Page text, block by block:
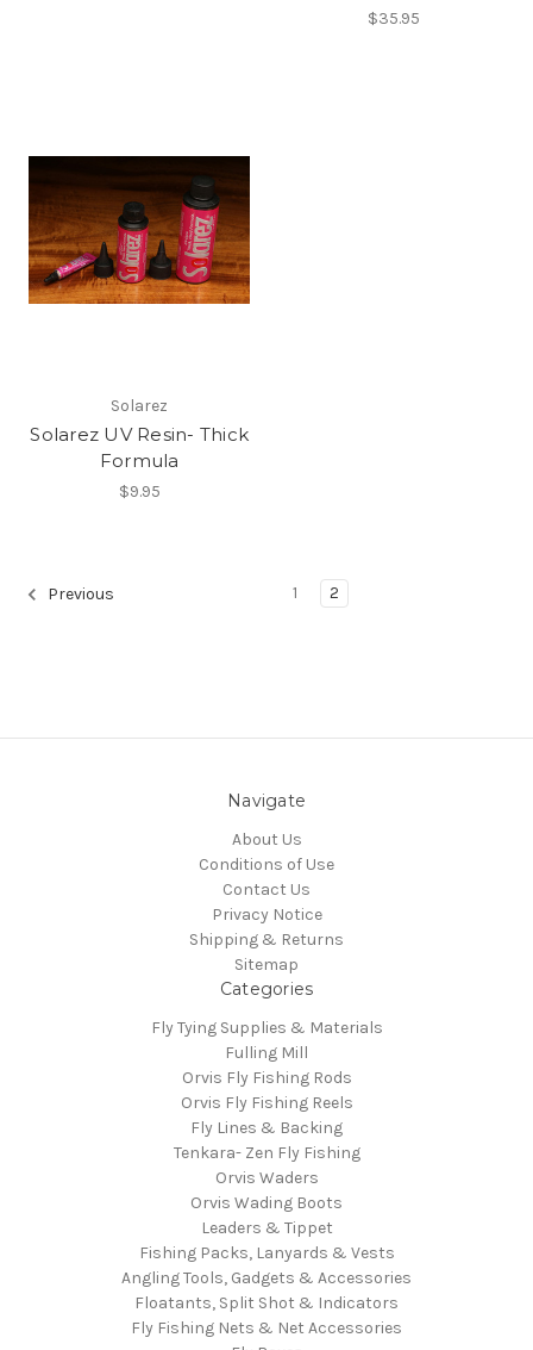
$35.95
Solarez
Solarez UV Resin- Thick
Formula
$9.95
Previous 1 2
Navigate
About Us
Conditions of Use
Contact Us
Privacy Notice
Shipping & Returns
Sitemap
Categories
Fly Tying Supplies & Materials
Fulling Mill
Orvis Fly Fishing Rods
Orvis Fly Fishing Reels
Fly Lines & Backing
Tenkara- Zen Fly Fishing
Orvis Waders
Orvis Wading Boots
Leaders & Tippet
Fishing Packs, Lanyards & Vests
Angling Tools, Gadgets & Accessories
Floatants, Split Shot & Indicators
Fly Fishing Nets & Net Accessories